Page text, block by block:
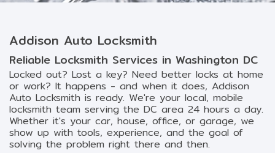
Addison Auto Locksmith
Reliable Locksmith Services in Washington DC
Locked out? Lost a key? Need better locks at home
or work? It happens - and when it does, Addison
Auto Locksmith is ready. We're your local, mobile
locksmith team serving the DC area 24 hours a day.
Whether it's your car, house, office, or garage, we
show up with tools, experience, and the goal of
solving the problem right there and then.